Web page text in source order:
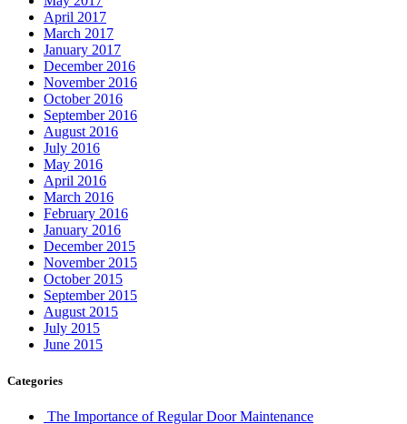
April 2017
March 2017
January 2017
December 2016
November 2016
October 2016
September 2016
August 2016
July 2016
May 2016
April 2016
March 2016
February 2016
January 2016
December 2015
November 2015
October 2015
September 2015
August 2015
July 2015
June 2015
Categories
The Importance of Regular Door Maintenance